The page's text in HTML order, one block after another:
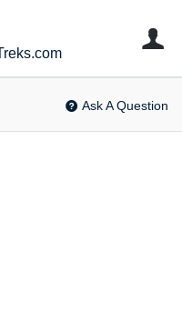
Ask A Question